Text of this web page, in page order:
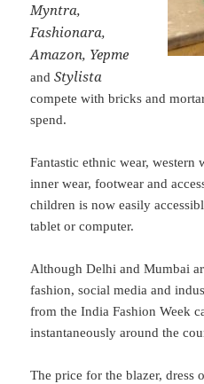
Myntra,
Fashionara,
Amazon, Yepme
andStylista
compete with bricks and
spend.
Fantastic ethnic wear, western
inner wear, footwear and
children is now easily
tablet or computer.
Although Delhi and Mumbai
fashion, social media and
from the India Fashion Week
instantaneously around the
The price for the blazer, dress